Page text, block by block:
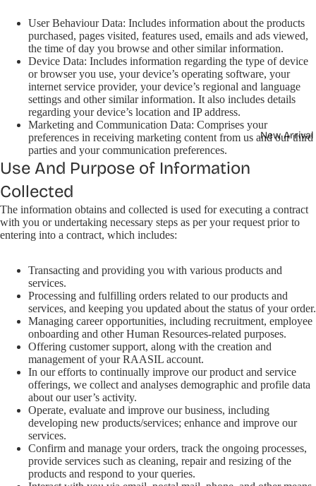
New Arrival
User Behaviour Data: Includes information about the products
purchased, pages visited, features used, emails and ads viewed,
the time of day you browse and other similar information.
Device Data: Includes information regarding the type of device
or browser you use, your device’s operating software, your
internet service provider, your device’s regional and language
settings and other similar information. It also includes details
regarding your device’s location and IP address.
Marketing and Communication Data: Comprises your
preferences in receiving marketing content from us and our third
parties and your communication preferences.
Use And Purpose of Information
Collected
The information obtains and collected is used for executing a contract
with you or undertaking necessary steps as per your request prior to
entering into a contract, which includes:
Transacting and providing you with various products and
services.
Processing and fulfilling orders related to our products and
services, and keeping you updated about the status of your order.
Managing career opportunities, including recruitment, employee
onboarding and other Human Resources-related purposes.
Offering customer support, along with the creation and
management of your RAASIL account.
In our efforts to continually improve our product and service
offerings, we collect and analyses demographic and profile data
about our user’s activity.
Operate, evaluate and improve our business, including
developing new products/services; enhance and improve our
services.
Confirm and manage your orders, track the ongoing processes,
provide services such as cleaning, repair and resizing of the
products and respond to your queries.